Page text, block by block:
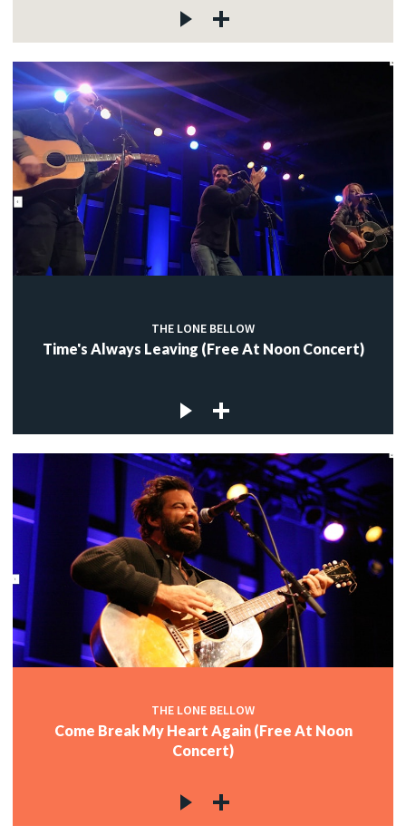
THE LONE BELLOW
Time's Always Leaving (Free At Noon Concert)
THE LONE BELLOW
Come Break My Heart Again (Free At Noon
Concert)